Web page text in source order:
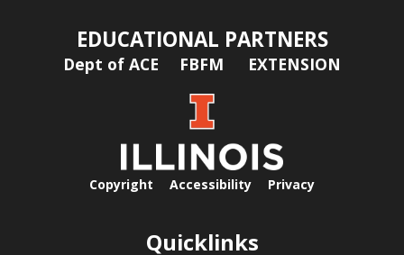
EDUCATIONAL PARTNERS
Dept of ACE FBFM EXTENSION
Copyright Accessibility Privacy
Quicklinks